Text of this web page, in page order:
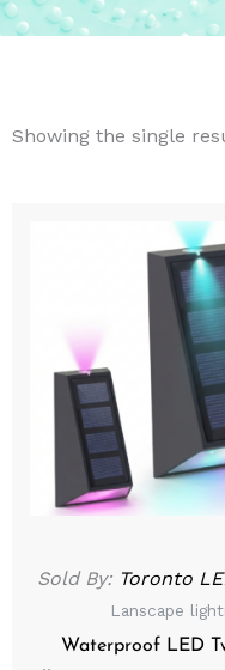
Showing the single
Sold By: Toronto
Lanscape
Waterproof LED